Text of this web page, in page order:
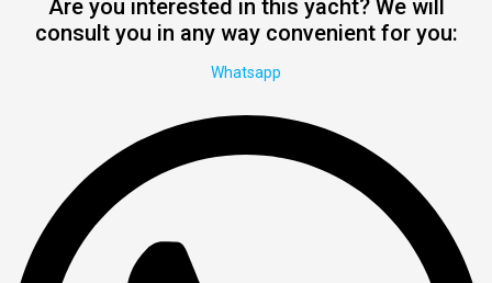
Are you interested in this yacht? We will
consult you in any way convenient for you:
Whatsapp